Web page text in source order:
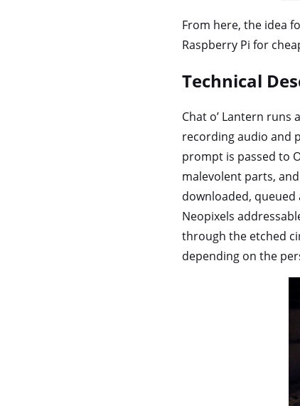
From here, the idea
Raspberry Pi for
Technical
Chat o’ Lantern runs
recording audio and
prompt is passed to
malevolent parts,
downloaded, queued
Neopixels
through the etched
depending on the